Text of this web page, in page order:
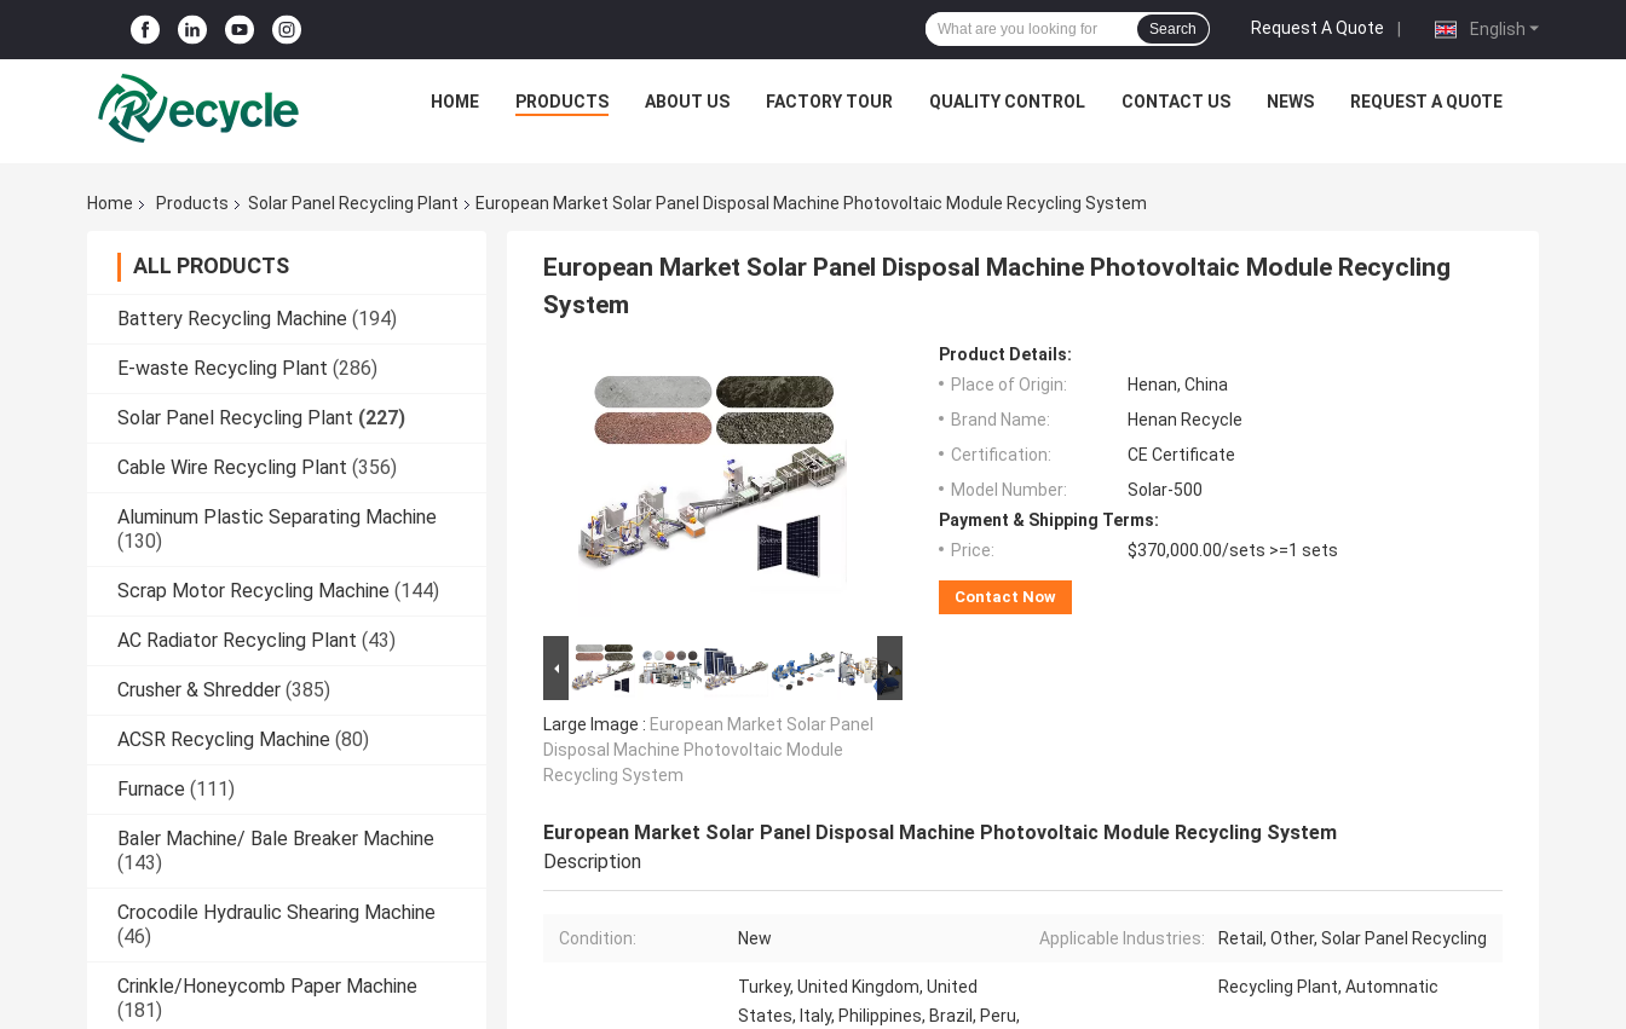
English
Request A Quote |
Search
HOME PRODUCTS ABOUT US FACTORY TOUR QUALITY CONTROL CONTACT US NEWS REQUEST A QUOTE
Home Products Solar Panel Recycling Plant European Market Solar Panel Disposal Machine Photovoltaic Module Recycling System
ALL PRODUCTS
Battery Recycling Machine (194)
E-waste Recycling Plant (286)
Solar Panel Recycling Plant (227)
Cable Wire Recycling Plant (356)
Aluminum Plastic Separating Machine
(130)
Scrap Motor Recycling Machine (144)
AC Radiator Recycling Plant (43)
Crusher & Shredder (385)
ACSR Recycling Machine (80)
Furnace (111)
Baler Machine/ Bale Breaker Machine
(143)
Crocodile Hydraulic Shearing Machine
(46)
Crinkle/Honeycomb Paper Machine
(181)
European Market Solar Panel Disposal Machine Photovoltaic Module Recycling
System
Large Image : European Market Solar Panel
Disposal Machine Photovoltaic Module
Recycling System
Product Details:
Place of Origin:
Henan, China
Brand Name:
Henan Recycle
Certification:
CE Certificate
Model Number:
Solar-500
Payment & Shipping Terms:
Price:
$370,000.00/sets >=1 sets
Contact Now
European Market Solar Panel Disposal Machine Photovoltaic Module Recycling System
Description
Condition: New Applicable Industries: Retail, Other, Solar Panel Recycling
Turkey, United Kingdom, United
States, Italy, Philippines, Brazil, Peru,
Recycling Plant, Automnatic